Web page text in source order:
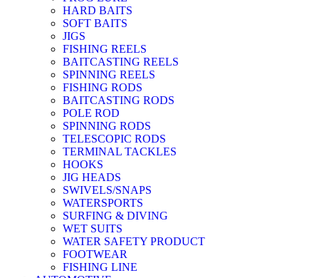
HARD BAITS
SOFT BAITS
JIGS
FISHING REELS
BAITCASTING REELS
SPINNING REELS
FISHING RODS
BAITCASTING RODS
POLE ROD
SPINNING RODS
TELESCOPIC RODS
TERMINAL TACKLES
HOOKS
JIG HEADS
SWIVELS/SNAPS
WATERSPORTS
SURFING & DIVING
WET SUITS
WATER SAFETY PRODUCT
FOOTWEAR
FISHING LINE